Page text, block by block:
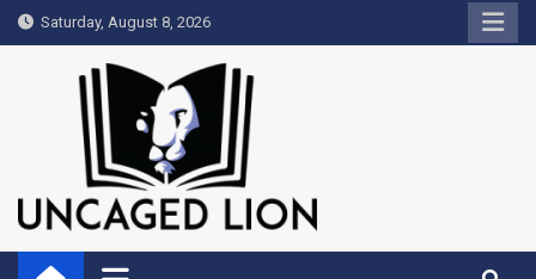
Skip
to
Saturday, August 8, 2026
Uncaged Lion
Kingdom over Culture